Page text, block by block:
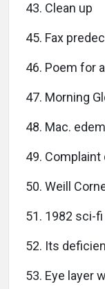
43. Clean up
45. Fax
46. Poem for
47. Morning
48. Mac.
49.
50. Weill
51. 1982 sci-
52. Its
53. Eye layer